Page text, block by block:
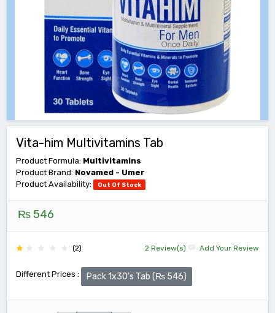
Vita-him Multivitamins Tab
Product Formula: Multivitamins
Product Brand: Novamed - Umer
Product Availability:
Out Of Stock
₨ 546
(2) 2 Review(s) Add Your Review
Different Prices : Pack 1x30's Tab (₨ 546)